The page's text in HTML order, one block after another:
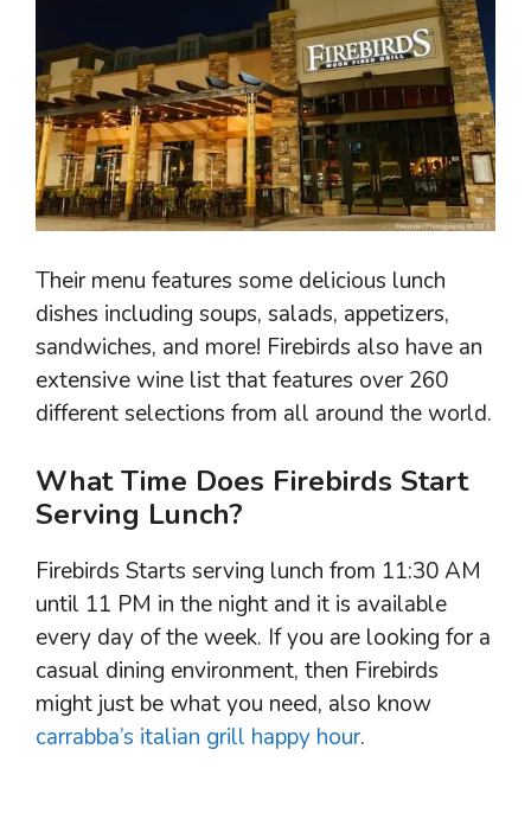
Their menu features some delicious lunch
dishes including soups, salads, appetizers,
sandwiches, and more! Firebirds also have an
extensive wine list that features over 260
different selections from all around the world.
What Time Does Firebirds Start
Serving Lunch?
Firebirds Starts serving lunch from 11:30 AM
until 11 PM in the night and it is available
every day of the week. If you are looking for a
casual dining environment, then Firebirds
might just be what you need, also know
carrabba’s italian grill happy hour.